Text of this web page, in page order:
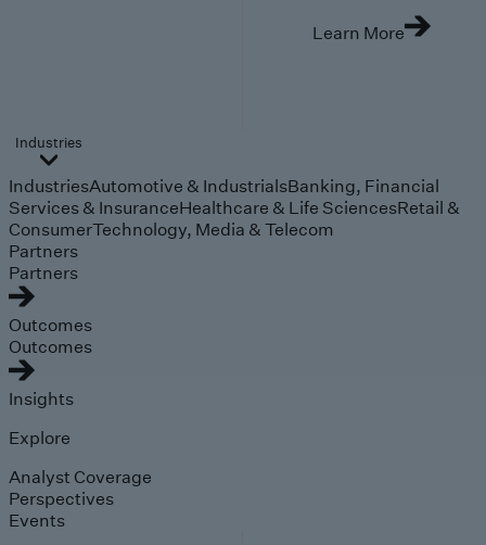
Learn More
Industries
IndustriesAutomotive & IndustrialsBanking, Financial
Services & InsuranceHealthcare & Life SciencesRetail &
ConsumerTechnology, Media & Telecom
Partners
Partners
Outcomes
Outcomes
Insights
Explore
Analyst Coverage
Perspectives
Events